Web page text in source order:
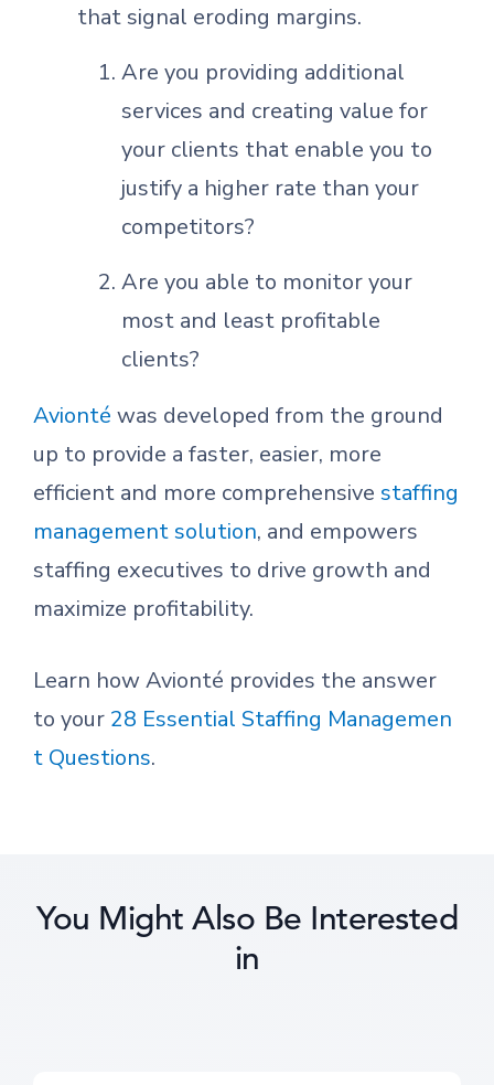
that signal eroding margins.
Are you providing additional
services and creating value for
your clients that enable you to
justify a higher rate than your
competitors?
Are you able to monitor your
most and least profitable
clients?
Avionté was developed from the ground
up to provide a faster, easier, more
efficient and more comprehensive staffing
management solution, and empowers
staffing executives to drive growth and
maximize profitability.
Learn how Avionté provides the answer
to your 28 Essential Staffing Managemen
t Questions.
You Might Also Be Interested
in